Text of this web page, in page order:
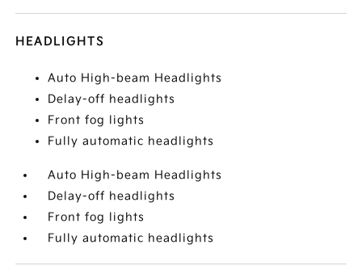
HEADLIGHTS
Auto High-beam Headlights
Delay-off headlights
Front fog lights
Fully automatic headlights
Auto High-beam Headlights
Delay-off headlights
Front fog lights
Fully automatic headlights